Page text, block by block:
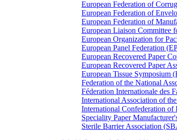
European Federation of
European Federation of
European Federation of
European Liaison Committee
European Organization for
European Panel Federation
European Recovered Paper
European Recovered Paper
European Tissue Symposium
Federation of the National
Féderation Internationale des
International Association of
International Confederation of
Speciality Paper
Sterile Barrier Association